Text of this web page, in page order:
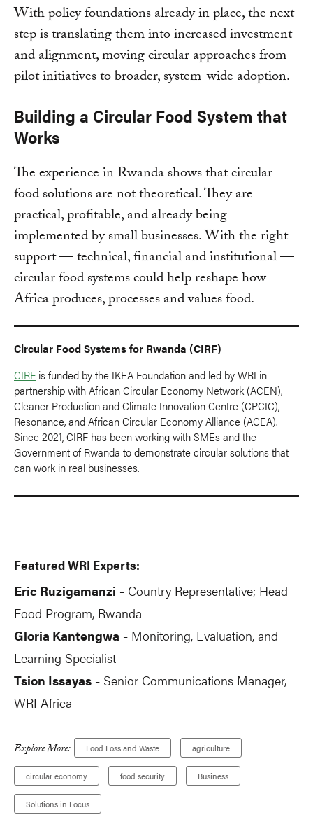
With policy foundations already in place, the next
step is translating them into increased investment
and alignment, moving circular approaches from
pilot initiatives to broader, system-wide adoption.
Building a Circular Food System that
Works
The experience in Rwanda shows that circular
food solutions are not theoretical. They are
practical, profitable, and already being
implemented by small businesses. With the right
support — technical, financial and institutional —
circular food systems could help reshape how
Africa produces, processes and values food.
Circular Food Systems for Rwanda (CIRF)
CIRF is funded by the IKEA Foundation and led by WRI in
partnership with African Circular Economy Network (ACEN),
Cleaner Production and Climate Innovation Centre (CPCIC),
Resonance, and African Circular Economy Alliance (ACEA).
Since 2021, CIRF has been working with SMEs and the
Government of Rwanda to demonstrate circular solutions that
can work in real businesses.
Featured WRI Experts:
Eric Ruzigamanzi - Country Representative; Head
Food Program, Rwanda
Gloria Kantengwa - Monitoring, Evaluation, and
Learning Specialist
Tsion Issayas - Senior Communications Manager,
WRI Africa
Explore More: Food Loss and Waste agriculture
circular economy food security Business
Solutions in Focus